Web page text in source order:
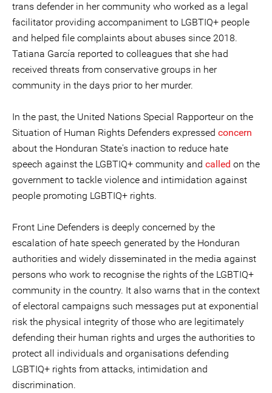
trans defender in her community who worked as a legal
facilitator providing accompaniment to LGBTIQ+ people
and helped file complaints about abuses since 2018.
Tatiana García reported to colleagues that she had
received threats from conservative groups in her
community in the days prior to her murder.
In the past, the United Nations Special Rapporteur on the
Situation of Human Rights Defenders expressed concern
about the Honduran State's inaction to reduce hate
speech against the LGBTIQ+ community and called on the
government to tackle violence and intimidation against
people promoting LGBTIQ+ rights.
Front Line Defenders is deeply concerned by the
escalation of hate speech generated by the Honduran
authorities and widely disseminated in the media against
persons who work to recognise the rights of the LGBTIQ+
community in the country. It also warns that in the context
of electoral campaigns such messages put at exponential
risk the physical integrity of those who are legitimately
defending their human rights and urges the authorities to
protect all individuals and organisations defending
LGBTIQ+ rights from attacks, intimidation and
discrimination.